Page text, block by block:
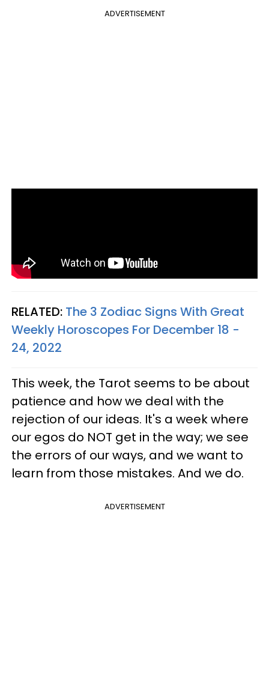
ADVERTISEMENT
RELATED: The 3 Zodiac Signs With Great
Weekly Horoscopes For December 18 -
24, 2022
This week, the Tarot seems to be about
patience and how we deal with the
rejection of our ideas. It's a week where
our egos do NOT get in the way; we see
the errors of our ways, and we want to
learn from those mistakes. And we do.
ADVERTISEMENT